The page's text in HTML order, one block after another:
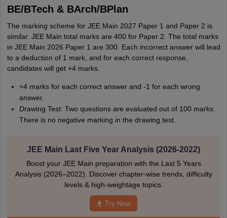
BE/BTech & BArch/BPlan
The marking scheme for JEE Main 2027 Paper 1 and Paper 2 is
similar. JEE Main total marks are 400 for Paper 2. The total marks
in JEE Main 2026 Paper 1 are 300. Each incorrect answer will lead
to a deduction of 1 mark, and for each correct response,
candidates will get +4 marks.
+4 marks for each correct answer and -1 for each wrong
answer.
Drawing Test: Two questions are evaluated out of 100 marks.
There is no negative marking in the drawing test.
JEE Main Last Five Year Analysis (2026-2022)
Boost your JEE Main preparation with the Last 5 Years
Analysis (2026–2022). Discover chapter-wise trends, difficulty
levels & high-weightage topics.
Try Now